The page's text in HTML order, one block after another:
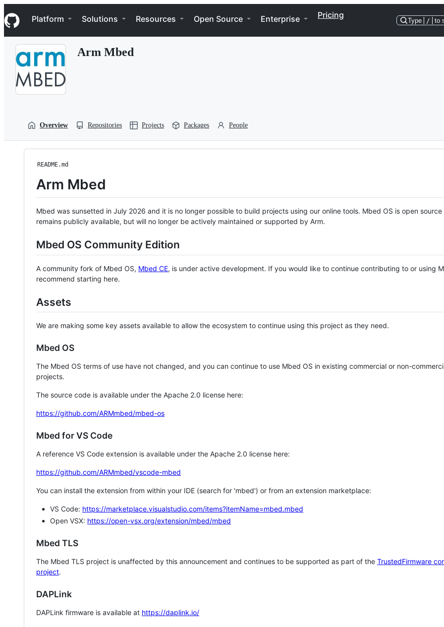
k
i
p
Navigation Menu
Platform Solutions Resources Open Source Enterprise Pricing
Type / to
Arm Mbed
Overview Repositories Projects Packages People
README.md
Arm Mbed
Mbed was sunsetted in July 2026 and it is no longer possible to build projects using our online tools. Mbed OS is open source
remains publicly available, but will no longer be actively maintained or supported by Arm.
Mbed OS Community Edition
A community fork of Mbed OS, Mbed CE, is under active development. If you would like to continue contributing to or using
recommend starting here.
Assets
We are making some key assets available to allow the ecosystem to continue using this project as they need.
Mbed OS
The Mbed OS terms of use have not changed, and you can continue to use Mbed OS in existing commercial or non-
projects.
The source code is available under the Apache 2.0 license here:
https://github.com/ARMmbed/mbed-os
Mbed for VS Code
A reference VS Code extension is available under the Apache 2.0 license here:
https://github.com/ARMmbed/vscode-mbed
You can install the extension from within your IDE (search for 'mbed') or from an extension marketplace:
VS Code: https://marketplace.visualstudio.com/items?itemName=mbed.mbed
Open VSX: https://open-vsx.org/extension/mbed/mbed
Mbed TLS
The Mbed TLS project is unaffected by this announcement and continues to be supported as part of the TrustedFirmware
project.
DAPLink
DAPLink firmware is available at https://daplink.io/